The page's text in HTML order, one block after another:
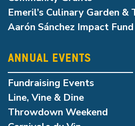
Emeril’s Culinary Garden &
Aarón Sánchez Impact Fund
ANNUAL EVENTS
Fundraising Events
Line, Vine & Dine
Throwdown Weekend